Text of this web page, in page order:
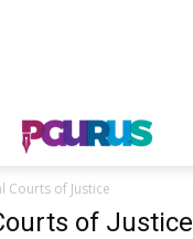
Courts of Justice
of Justice